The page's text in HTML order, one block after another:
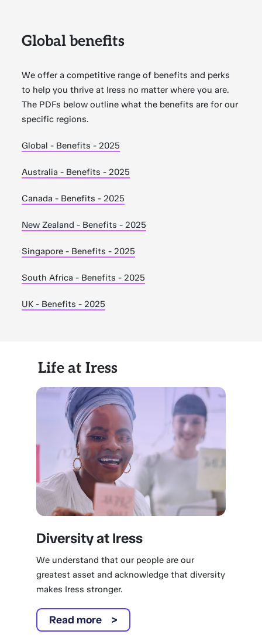
Global benefits
We offer a competitive range of benefits and perks
to help you thrive at Iress no matter where you are.
The PDFs below outline what the benefits are for our
specific regions.
Global - Benefits - 2025
Australia - Benefits - 2025
Canada - Benefits - 2025
New Zealand - Benefits - 2025
Singapore - Benefits - 2025
South Africa - Benefits - 2025
UK - Benefits - 2025
Life at Iress
Diversity at Iress
We understand that our people are our
greatest asset and acknowledge that diversity
makes Iress stronger.
Read more